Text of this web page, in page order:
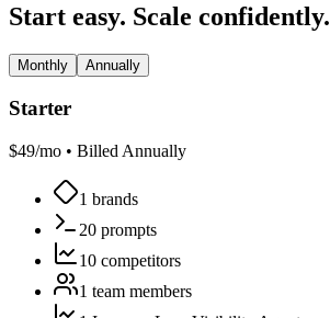
Start easy. Scale confidently.
Monthly Annually
Starter
$49/mo • Billed Annually
1 brands
20 prompts
10 competitors
1 team members